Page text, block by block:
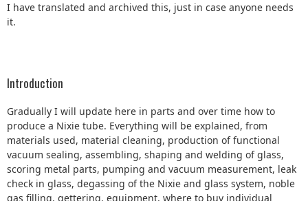
I have translated and archived this, just in case anyone needs
it.
Introduction
Gradually I will update here in parts and over time how to
produce a Nixie tube. Everything will be explained, from
materials used, material cleaning, production of functional
vacuum sealing, assembling, shaping and welding of glass,
scoring metal parts, pumping and vacuum measurement, leak
check in glass, degassing of the Nixie and glass system, noble
gas filling, gettering, equipment, where to buy individual